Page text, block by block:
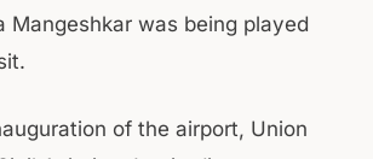
Mangeshkar was being played
of the airport, Union